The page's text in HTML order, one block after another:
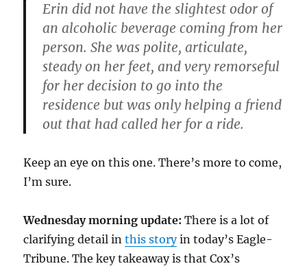
Erin did not have the slightest odor of
an alcoholic beverage coming from her
person. She was polite, articulate,
steady on her feet, and very remorseful
for her decision to go into the
residence but was only helping a friend
out that had called her for a ride.
Keep an eye on this one. There’s more to come,
I’m sure.
Wednesday morning update: There is a lot of
clarifying detail inthis storyin today’s Eagle-
Tribune. The key takeaway is that Cox’s